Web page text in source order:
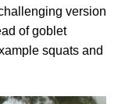
version
of goblet
squats and